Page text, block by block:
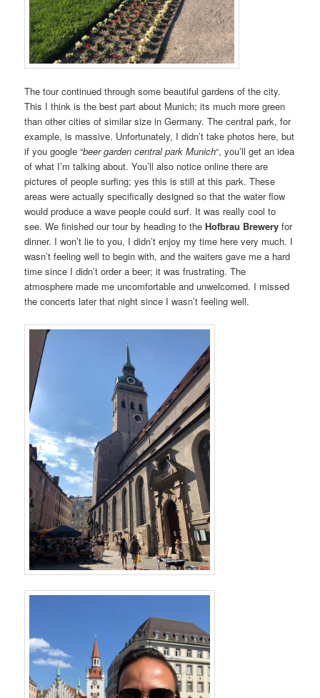
The tour continued through some beautiful gardens of the city.
This I think is the best part about Munich; its much more green
than other cities of similar size in Germany. The central park, for
example, is massive. Unfortunately, I didn’t take photos here, but
if you google “beer garden central park Munich“, you’ll get an idea
of what I’m talking about. You’ll also notice online there are
pictures of people surfing; yes this is still at this park. These
areas were actually specifically designed so that the water flow
would produce a wave people could surf. It was really cool to
see. We finished our tour by heading to theHofbrau Brewery for
dinner. I won’t lie to you, I didn’t enjoy my time here very much. I
wasn’t feeling well to begin with, and the waiters gave me a hard
time since I didn’t order a beer; it was frustrating. The
atmosphere made me uncomfortable and unwelcomed. I missed
the concerts later that night since I wasn’t feeling well.